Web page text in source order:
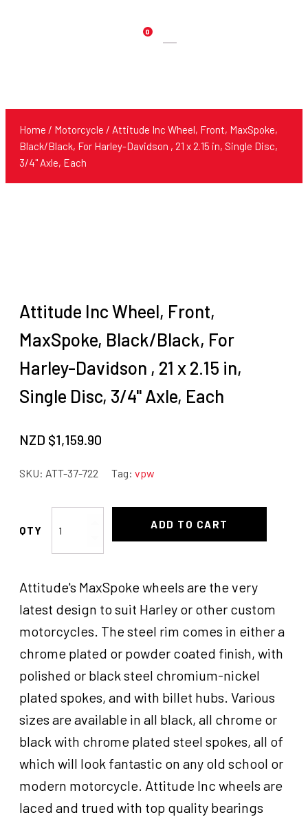
0
Products
Home / Motorcycle / Attitude Inc Wheel, Front, MaxSpoke,
Black/Black, For Harley-Davidson , 21 x 2.15 in, Single Disc,
3/4'' Axle, Each
Attitude Inc Wheel, Front,
MaxSpoke, Black/Black, For
Harley-Davidson , 21 x 2.15 in,
Single Disc, 3/4'' Axle, Each
NZD $1,159.90
SKU: ATT-37-722 Tag: vpw
Inc
Wheel,
MaxSpoke,
Black/Black,
Harley-
Davidson
x
2.15
Disc,
3/4''
Axle,
ADD TO CART
Attitude's MaxSpoke wheels are the very
latest design to suit Harley or other custom
motorcycles. The steel rim comes in either a
chrome plated or powder coated finish, with
polished or black steel chromium-nickel
plated spokes, and with billet hubs. Various
sizes are available in all black, all chrome or
black with chrome plated steel spokes, all of
which will look fantastic on any old school or
modern motorcycle. Attitude Inc wheels are
laced and trued with top quality bearings